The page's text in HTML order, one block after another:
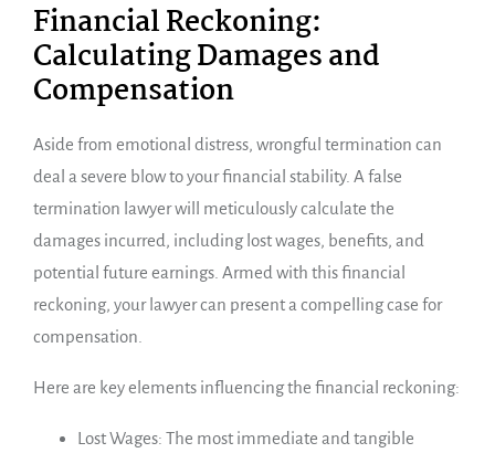
Financial Reckoning:
Calculating Damages and
Compensation
Aside from emotional distress, wrongful termination can
deal a severe blow to your financial stability. A false
termination lawyer will meticulously calculate the
damages incurred, including lost wages, benefits, and
potential future earnings. Armed with this financial
reckoning, your lawyer can present a compelling case for
compensation.
Here are key elements influencing the financial reckoning:
Lost Wages: The most immediate and tangible